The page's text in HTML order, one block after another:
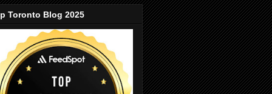
Toronto Blog 2025